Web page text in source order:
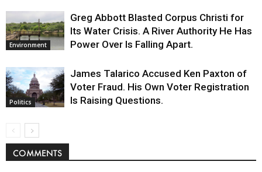
Environment
Greg Abbott Blasted Corpus Christi for
Its Water Crisis. A River Authority He Has
Power Over Is Falling Apart.
Politics
James Talarico Accused Ken Paxton of
Voter Fraud. His Own Voter Registration
Is Raising Questions.
COMMENTS